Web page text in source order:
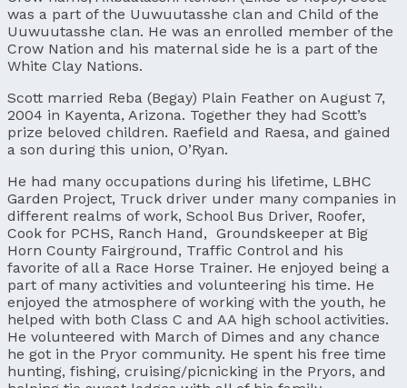
was a part of the Uuwuutasshe clan and Child of the
Uuwuutasshe clan. He was an enrolled member of the
Crow Nation and his maternal side he is a part of the
White Clay Nations.
Scott married Reba (Begay) Plain Feather on August 7,
2004 in Kayenta, Arizona. Together they had Scott’s
prize beloved children. Raefield and Raesa, and gained
a son during this union, O’Ryan.
He had many occupations during his lifetime, LBHC
Garden Project, Truck driver under many companies in
different realms of work, School Bus Driver, Roofer,
Cook for PCHS, Ranch Hand, Groundskeeper at Big
Horn County Fairground, Traffic Control and his
favorite of all a Race Horse Trainer. He enjoyed being a
part of many activities and volunteering his time. He
enjoyed the atmosphere of working with the youth, he
helped with both Class C and AA high school activities.
He volunteered with March of Dimes and any chance
he got in the Pryor community. He spent his free time
hunting, fishing, cruising/picnicking in the Pryors, and